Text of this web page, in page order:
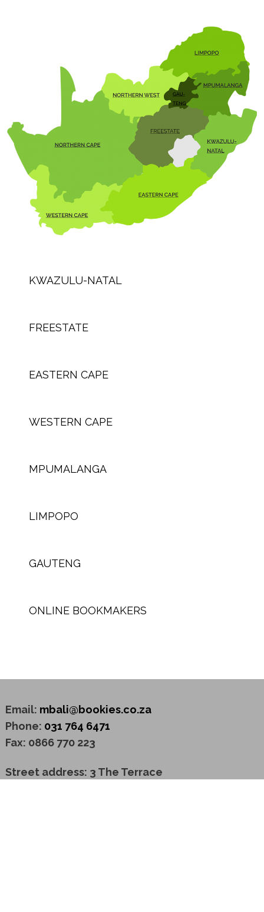
KWAZULU-NATAL
FREESTATE
EASTERN CAPE
WESTERN CAPE
MPUMALANGA
LIMPOPO
GAUTENG
ONLINE BOOKMAKERS
Email: mbali@bookies.co.za
Phone: 031 764 6471
Fax: 0866 770 223
Street address: 3 The Terrace